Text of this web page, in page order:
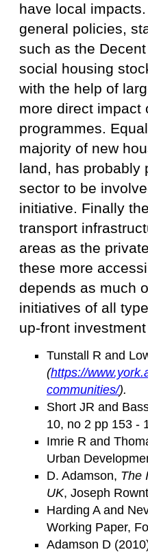
have local
general policies,
such as the
social housing
with the help of
more direct impact
programmes.
majority of new
land, has probably
sector to be
initiative. Finally
transport
areas as the
these more
depends as much
initiatives of all
up-front
Tunstall R and
(https://
communities/).
Short JR and
10, no 2 pp 153 -
Imrie R and
Urban
D. Adamson, The
UK, Joseph
Harding A and
Working Paper,
Adamson D